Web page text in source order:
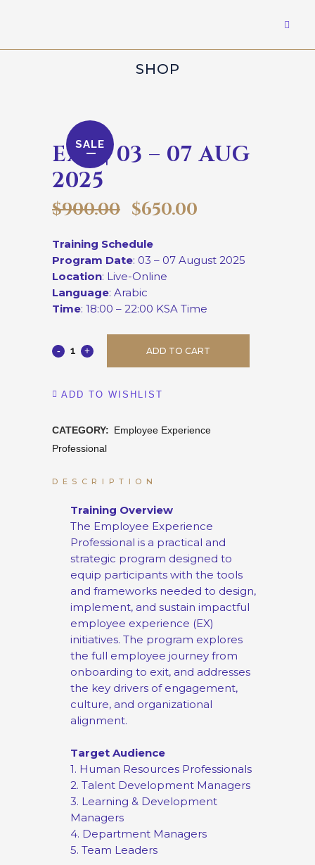
SHOP
SALE
EXP | 03 – 07 AUG
2025
$900.00 $650.00
Training Schedule
Program Date: 03 – 07 August 2025
Location: Live-Online
Language: Arabic
Time: 18:00 – 22:00 KSA Time
ADD TO CART
ADD TO WISHLIST
CATEGORY: Employee Experience
Professional
DESCRIPTION
Training Overview
The Employee Experience
Professional is a practical and
strategic program designed to
equip participants with the tools
and frameworks needed to design,
implement, and sustain impactful
employee experience (EX)
initiatives. The program explores
the full employee journey from
onboarding to exit, and addresses
the key drivers of engagement,
culture, and organizational
alignment.
Target Audience
1. Human Resources Professionals
2. Talent Development Managers
3. Learning & Development
Managers
4. Department Managers
5. Team Leaders